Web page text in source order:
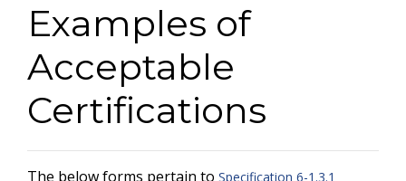
Examples of
Acceptable
Certifications
The below forms pertain to Specification 6-1.3.1